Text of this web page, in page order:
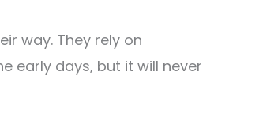
way. They rely on
early days, but it will never